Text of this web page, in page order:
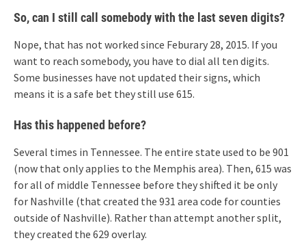
So, can I still call somebody with the last seven digits?
Nope, that has not worked since Feburary 28, 2015. If you
want to reach somebody, you have to dial all ten digits.
Some businesses have not updated their signs, which
means it is a safe bet they still use 615.
Has this happened before?
Several times in Tennessee. The entire state used to be 901
(now that only applies to the Memphis area). Then, 615 was
for all of middle Tennessee before they shifted it be only
for Nashville (that created the 931 area code for counties
outside of Nashville). Rather than attempt another split,
they created the 629 overlay.